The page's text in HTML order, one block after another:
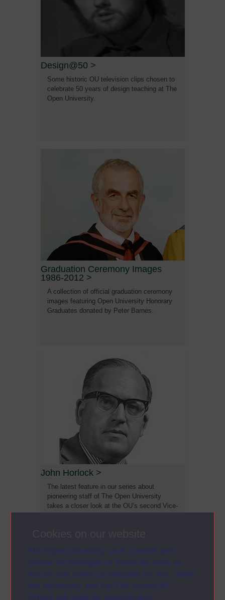
The Open University uses cookies and
similar technologies to make our sites as
secure and useful as possible for you. Some
are necessary and can’t be turned off.
Others are used for analysis and
Design@50 >
Some historic OU television clips chosen to
celebrate 50 years of design teaching at The
Open University.
Graduation Ceremony Images
1986-2012 >
A collection of official graduation ceremony
images featuring Open University Honorary
Graduates donated by Peter Barnes.
John Horlock >
The latest feature in our series about
pioneering staff of The Open University
takes a closer look at the OU’s second Vice-